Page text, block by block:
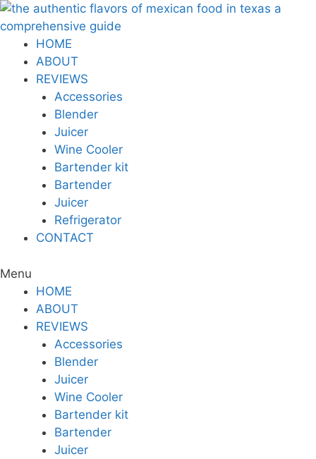
Skip
to
contentHOME
ABOUT
REVIEWS
Accessories
Blender
Juicer
Wine Cooler
Bartender kit
Bartender
Juicer
Refrigerator
CONTACT
Menu
HOME
ABOUT
REVIEWS
Accessories
Blender
Juicer
Wine Cooler
Bartender kit
Bartender
Juicer